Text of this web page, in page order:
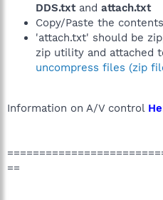
DDS.txtand attach.txt
Copy/Paste the
'attach.txt' should be
zip utility and attached
uncompress files (zip
Information on A/V control
==